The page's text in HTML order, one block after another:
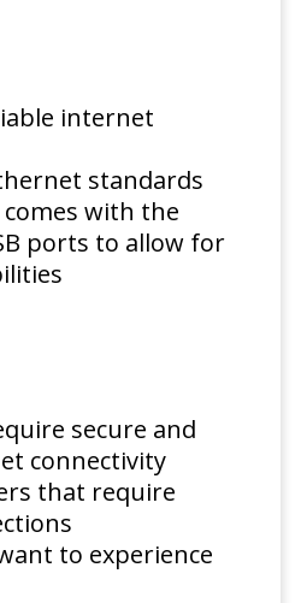
internet
standards
with the
ports to allow for
secure and
connectivity
that require
to experience